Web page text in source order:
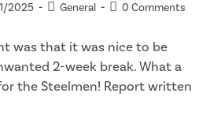
2025 General 0 Comments
was that it was nice to be
2-week break. What a
the Steelmen! Report written